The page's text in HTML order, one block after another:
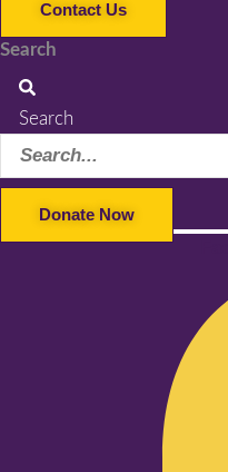
Contact Us
Search
Search
Donate Now